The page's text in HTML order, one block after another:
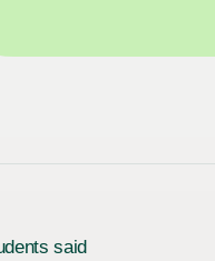
said